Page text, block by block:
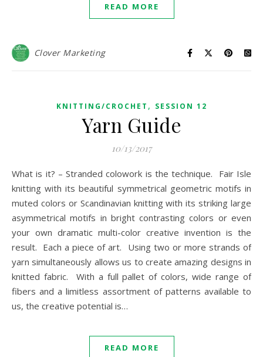
READ MORE
Clover Marketing
KNITTING/CROCHET , SESSION 12
Yarn Guide
10/13/2017
What is it? – Stranded colowork is the technique. Fair Isle
knitting with its beautiful symmetrical geometric motifs in
muted colors or Scandinavian knitting with its striking large
asymmetrical motifs in bright contrasting colors or even
your own dramatic multi-color creative invention is the
result. Each a piece of art. Using two or more strands of
yarn simultaneously allows us to create amazing designs in
knitted fabric. With a full pallet of colors, wide range of
fibers and a limitless assortment of patterns available to
us, the creative potential is…
READ MORE